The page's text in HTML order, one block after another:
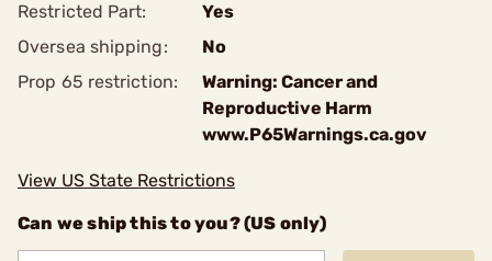
Restricted Part:
Yes
Oversea shipping:
No
Prop 65 restriction:
Warning: Cancer and
Reproductive Harm
www.P65Warnings.ca.gov
View US State Restrictions
Can we ship this to you? (US only)